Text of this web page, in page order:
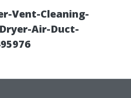
Vent-Cleaning-
Air-Duct-